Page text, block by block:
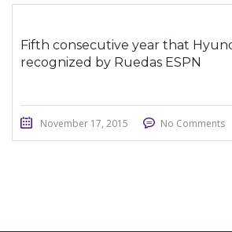
Fifth consecutive year that
recognized by Ruedas ESPN
November 17, 2015 No Comments